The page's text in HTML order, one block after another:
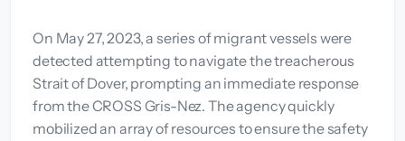
On May 27, 2023, a series of migrant vessels were
detected attempting to navigate the treacherous
Strait of Dover, prompting an immediate response
from the CROSS Gris-Nez. The agency quickly
mobilized an array of resources to ensure the safety